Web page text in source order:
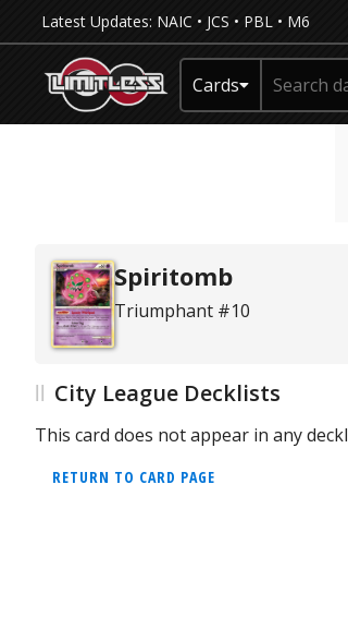
Latest Updates: NAIC • JCS • PBL • M6
Cards
Spiritomb
Triumphant #10
City League Decklists
This card does not appear in any
RETURN TO CARD PAGE